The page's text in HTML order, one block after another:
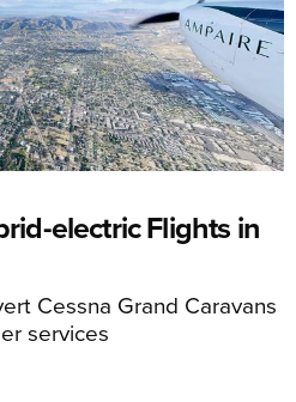
electric Flights in
Cessna Grand Caravans
services